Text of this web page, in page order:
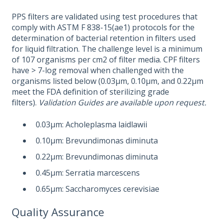
PPS filters are validated using test procedures that
comply with ASTM F 838-15(ae1) protocols for the
determination of bacterial retention in filters used
for liquid filtration. The challenge level is a minimum
of 107 organisms per cm2 of filter media. CPF filters
have > 7-log removal when challenged with the
organisms listed below (0.03μm, 0.10μm, and 0.22μm
meet the FDA definition of sterilizing grade
filters). Validation Guides are available upon request.
0.03μm: Acholeplasma laidlawii
0.10μm: Brevundimonas diminuta
0.22μm: Brevundimonas diminuta
0.45μm: Serratia marcescens
0.65μm: Saccharomyces cerevisiae
Quality Assurance